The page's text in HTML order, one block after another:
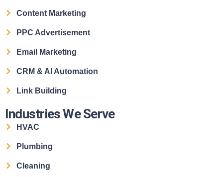
Content Marketing
PPC Advertisement
Email Marketing
CRM & AI Automation
Link Building
Industries We Serve
HVAC
Plumbing
Cleaning